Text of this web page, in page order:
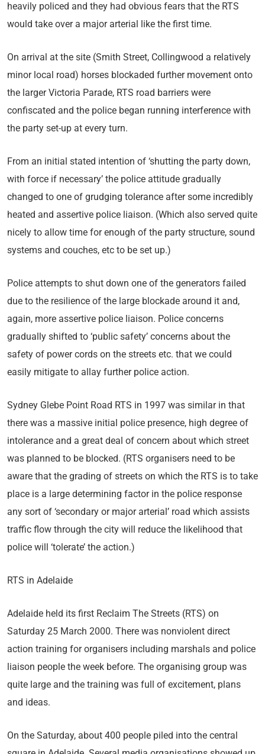
heavily policed and they had obvious fears that the RTS
would take over a major arterial like the first time.
On arrival at the site (Smith Street, Collingwood a relatively
minor local road) horses blockaded further movement onto
the larger Victoria Parade, RTS road barriers were
confiscated and the police began running interference with
the party set-up at every turn.
From an initial stated intention of ‘shutting the party down,
with force if necessary’ the police attitude gradually
changed to one of grudging tolerance after some incredibly
heated and assertive police liaison. (Which also served quite
nicely to allow time for enough of the party structure, sound
systems and couches, etc to be set up.)
Police attempts to shut down one of the generators failed
due to the resilience of the large blockade around it and,
again, more assertive police liaison. Police concerns
gradually shifted to ‘public safety’ concerns about the
safety of power cords on the streets etc. that we could
easily mitigate to allay further police action.
Sydney Glebe Point Road RTS in 1997 was similar in that
there was a massive initial police presence, high degree of
intolerance and a great deal of concern about which street
was planned to be blocked. (RTS organisers need to be
aware that the grading of streets on which the RTS is to take
place is a large determining factor in the police response
any sort of ‘secondary or major arterial’ road which assists
traffic flow through the city will reduce the likelihood that
police will ‘tolerate’ the action.)
RTS in Adelaide
Adelaide held its first Reclaim The Streets (RTS) on
Saturday 25 March 2000. There was nonviolent direct
action training for organisers including marshals and police
liaison people the week before. The organising group was
quite large and the training was full of excitement, plans
and ideas.
On the Saturday, about 400 people piled into the central